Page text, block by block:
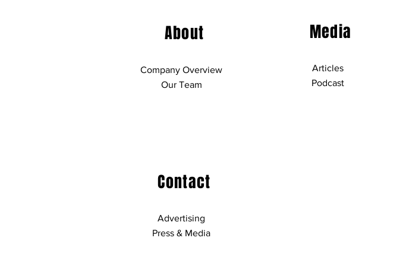
About
Company Overview
Our Team
Media
Articles
Podcast
Contact
Advertising
Press & Media